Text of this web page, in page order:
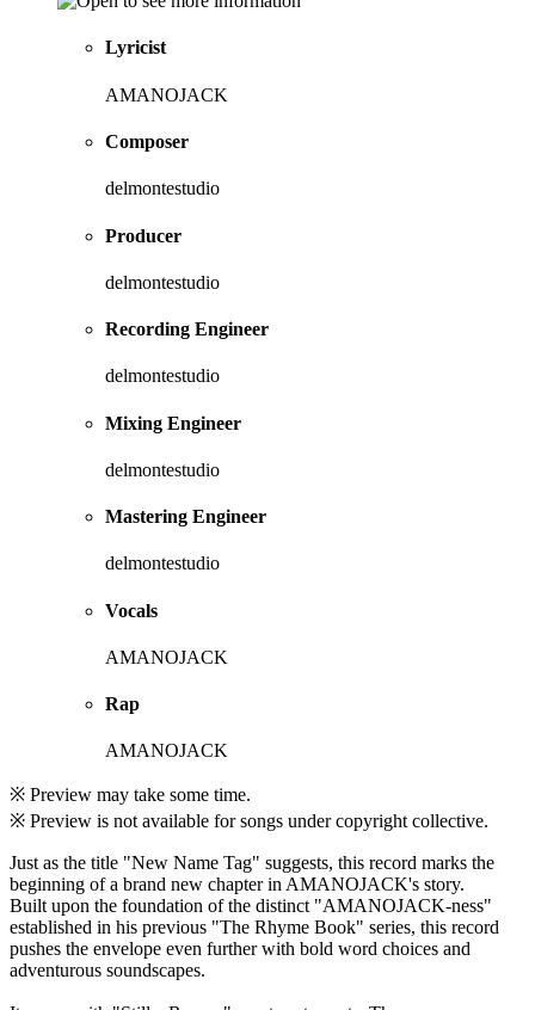
Lyricist
AMANOJACK
Composer
delmontestudio
Producer
delmontestudio
Recording Engineer
delmontestudio
Mixing Engineer
delmontestudio
Mastering Engineer
delmontestudio
Vocals
AMANOJACK
Rap
AMANOJACK
※ Preview may take some time.
※ Preview is not available for songs under copyright collective.
Just as the title "New Name Tag" suggests, this record marks the
beginning of a brand new chapter in AMANOJACK's story.
Built upon the foundation of the distinct "AMANOJACK-ness"
established in his previous "The Rhyme Book" series, this record
pushes the envelope even further with bold word choices and
adventurous soundscapes.